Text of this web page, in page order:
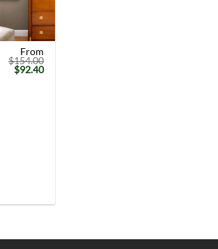
From
$154.00
Original
price
$92.40Current